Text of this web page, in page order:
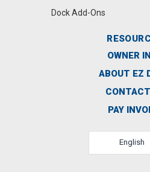
Dock Add-Ons
OWNER
ABOUT EZ
PAY
English